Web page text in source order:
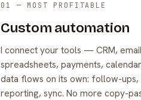
01 — MOST PROFITABLE
Custom automation
I connect your tools — CRM,
spreadsheets, payments,
data flows on its own: follow-ups,
reporting, sync. No more copy-